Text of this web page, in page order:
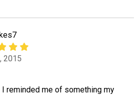
2015
reminded me of something my